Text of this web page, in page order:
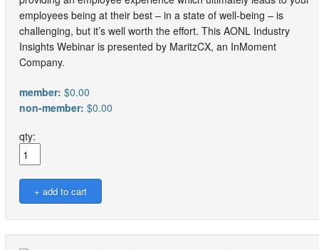
employees being at their best – in a state of well-being – is
challenging, but it’s well worth the effort. This AONL Industry
Insights Webinar is presented by MaritzCX, an InMoment
Company.
member: $0.00
non-member: $0.00
qty: